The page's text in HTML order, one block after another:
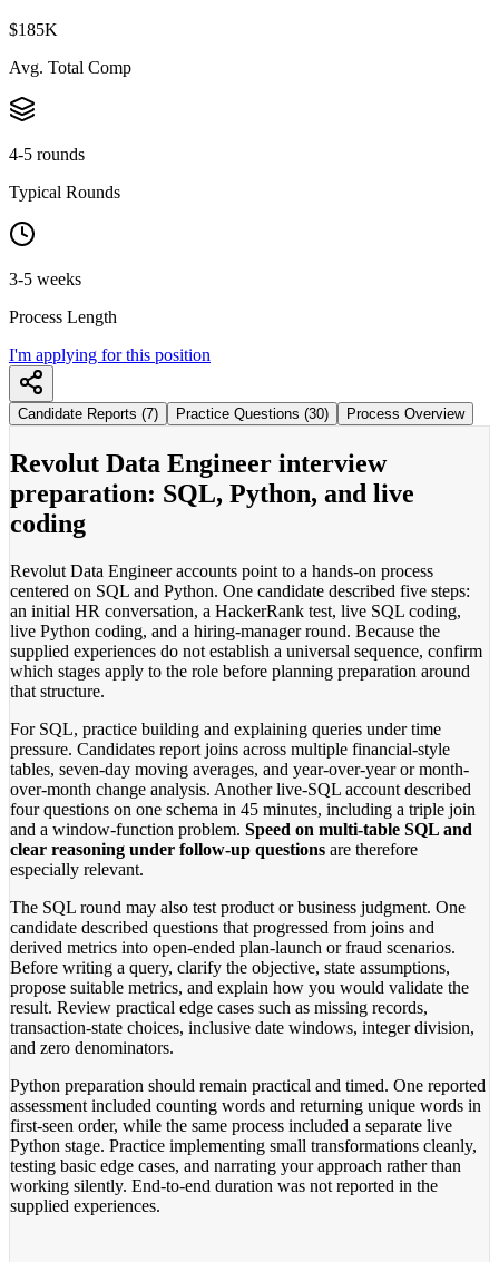
$185K
Avg. Total Comp
4-5 rounds
Typical Rounds
3-5 weeks
Process Length
I'm applying for this position
Candidate Reports (7) Practice Questions (30) Process Overview
Revolut Data Engineer interview
preparation: SQL, Python, and live
coding
Revolut Data Engineer accounts point to a hands-on process
centered on SQL and Python. One candidate described five steps:
an initial HR conversation, a HackerRank test, live SQL coding,
live Python coding, and a hiring-manager round. Because the
supplied experiences do not establish a universal sequence, confirm
which stages apply to the role before planning preparation around
that structure.
For SQL, practice building and explaining queries under time
pressure. Candidates report joins across multiple financial-style
tables, seven-day moving averages, and year-over-year or month-
over-month change analysis. Another live-SQL account described
four questions on one schema in 45 minutes, including a triple join
and a window-function problem. Speed on multi-table SQL and
clear reasoning under follow-up questions are therefore
especially relevant.
The SQL round may also test product or business judgment. One
candidate described questions that progressed from joins and
derived metrics into open-ended plan-launch or fraud scenarios.
Before writing a query, clarify the objective, state assumptions,
propose suitable metrics, and explain how you would validate the
result. Review practical edge cases such as missing records,
transaction-state choices, inclusive date windows, integer division,
and zero denominators.
Python preparation should remain practical and timed. One reported
assessment included counting words and returning unique words in
first-seen order, while the same process included a separate live
Python stage. Practice implementing small transformations cleanly,
testing basic edge cases, and narrating your approach rather than
working silently. End-to-end duration was not reported in the
supplied experiences.